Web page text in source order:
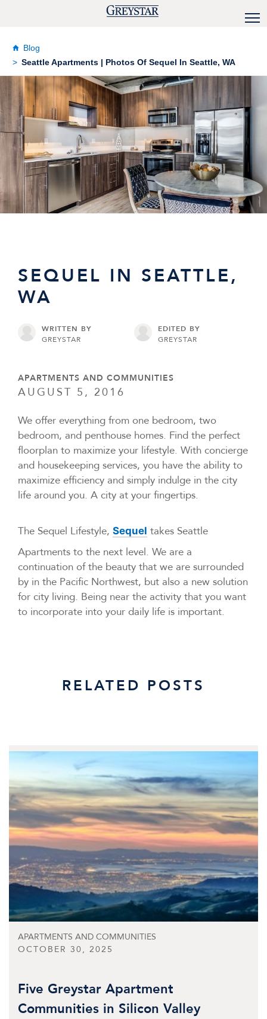
Blog
Seattle Apartments | Photos Of Sequel In Seattle, WA
SEQUEL IN SEATTLE,
WA
WRITTEN BY
GREYSTAR
EDITED BY
GREYSTAR
APARTMENTS AND COMMUNITIES
AUGUST 5, 2016
We offer everything from one bedroom, two
bedroom, and penthouse homes. Find the perfect
floorplan to maximize your lifestyle. With concierge
and housekeeping services, you have the ability to
maximize efficiency and simply indulge in the city
life around you. A city at your fingertips.
The Sequel Lifestyle, Sequel takes Seattle
Apartments to the next level. We are a
continuation of the beauty that we are surrounded
by in the Pacific Northwest, but also a new solution
for city living. Being near the activity that you want
to incorporate into your daily life is important.
RELATED POSTS
APARTMENTS AND COMMUNITIES
OCTOBER 30, 2025
Five Greystar Apartment
Communities in Silicon Valley